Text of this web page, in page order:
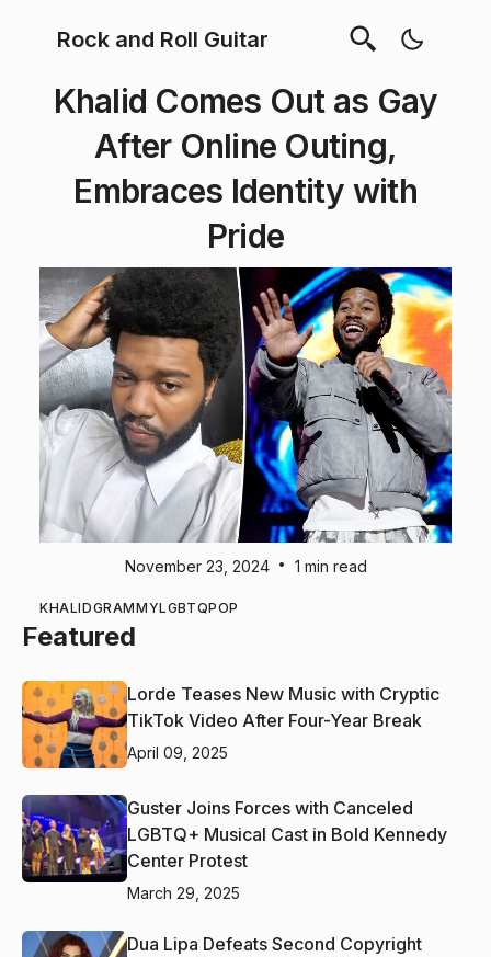
Rock and Roll Guitar
Khalid Comes Out as Gay
After Online Outing,
Embraces Identity with
Pride
November 23, 2024 • 1 min read
KHALIDGRAMMYLGBTQPOP
Featured
Lorde Teases New Music with Cryptic
TikTok Video After Four-Year Break
April 09, 2025
Guster Joins Forces with Canceled
LGBTQ+ Musical Cast in Bold Kennedy
Center Protest
March 29, 2025
Dua Lipa Defeats Second Copyright